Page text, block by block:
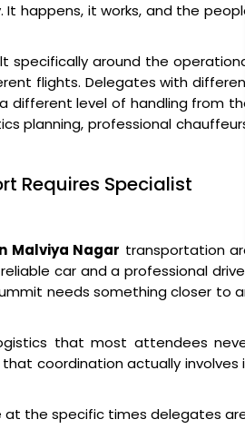
happens, it works, and the
specifically around the
flights. Delegates with
different level of handling from
planning, professional
Requires Specialist
Malviya Nagar transportation
car and a professional
needs something closer to
that most attendees
coordination actually involves
the specific times delegates